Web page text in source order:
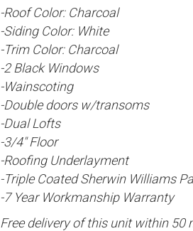
-Roof Color: Charcoal
-Siding Color: White
-Trim Color: Charcoal
-2 Black Windows
-Wainscoting
-Double doors w/transoms
-Dual Lofts
-3/4″ Floor
-Roofing Underlayment
-Triple Coated Sherwin Williams
-7 Year Workmanship Warranty
Free delivery of this unit within 50